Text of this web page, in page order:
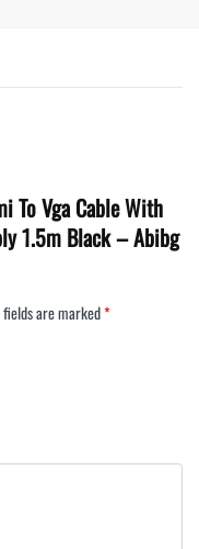
To Vga Cable With
1.5m Black – Abibg
fields are marked*